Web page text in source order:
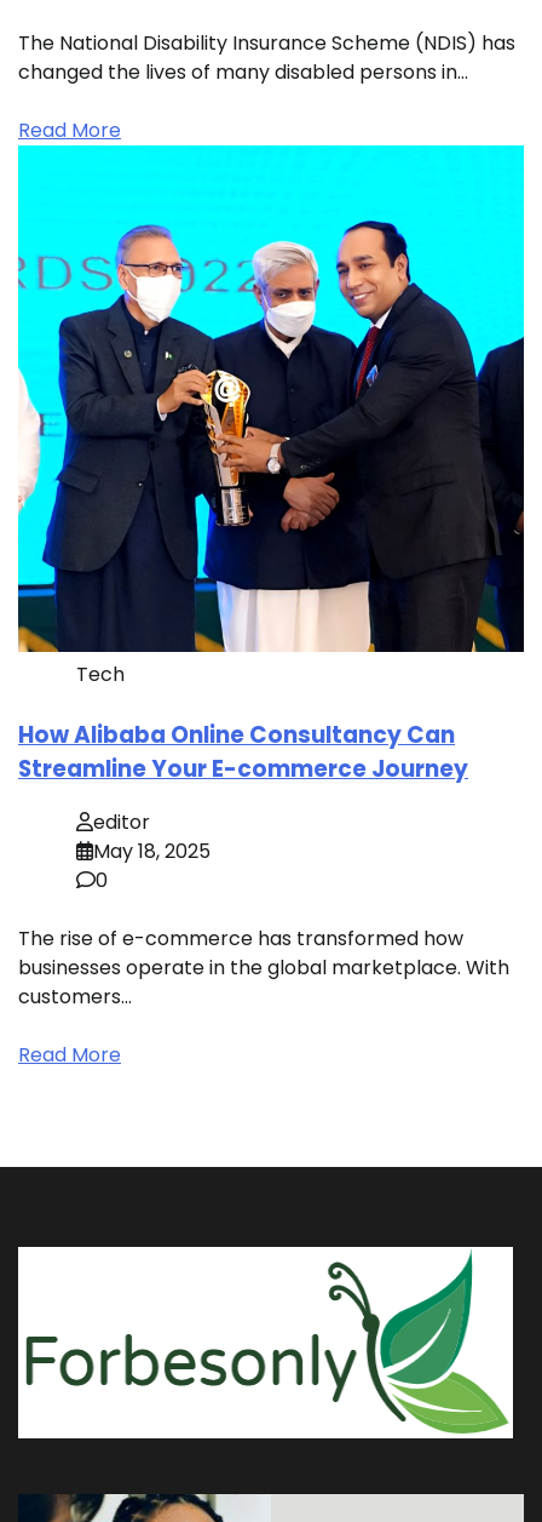
The National Disability Insurance Scheme (NDIS) has
changed the lives of many disabled persons in…
Read More
Tech
How Alibaba Online Consultancy Can
Streamline Your E-commerce Journey
editor
May 18, 2025
0
The rise of e-commerce has transformed how
businesses operate in the global marketplace. With
customers…
Read More